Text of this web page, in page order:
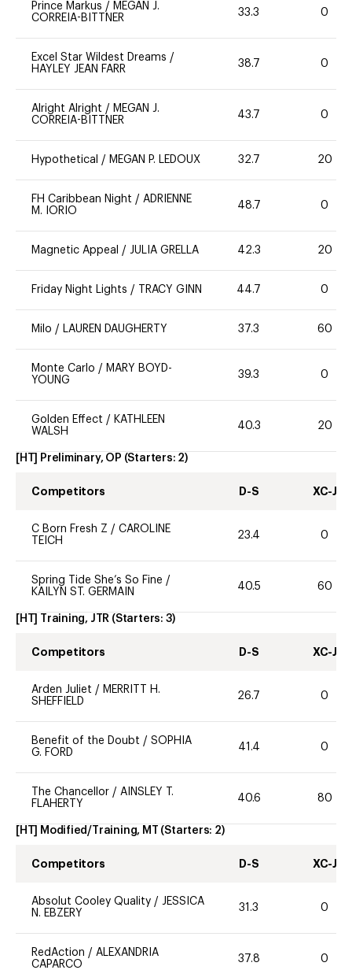
Prince Markus / MEGAN J.
CORREIA-BITTNER
33.3 0
Excel Star Wildest Dreams /
HAYLEY JEAN FARR
38.7 0
Alright Alright / MEGAN J.
CORREIA-BITTNER
43.7 0
Hypothetical / MEGAN P. LEDOUX 32.7 20
FH Caribbean Night / ADRIENNE
M. IORIO
48.7 0
Magnetic Appeal / JULIA GRELLA 42.3 20
Friday Night Lights / TRACY GINN 44.7 0
Milo / LAUREN DAUGHERTY 37.3 60
Monte Carlo / MARY BOYD-
YOUNG
39.3 0
Golden Effect / KATHLEEN
WALSH
40.3 20
[HT] Preliminary, OP (Starters: 2)
Competitors D-S XC-J
C Born Fresh Z / CAROLINE
TEICH
23.4 0
Spring Tide She’s So Fine /
KAILYN ST. GERMAIN
40.5 60
[HT] Training, JTR (Starters: 3)
Competitors D-S XC-J
Arden Juliet / MERRITT H.
SHEFFIELD
26.7 0
Benefit of the Doubt / SOPHIA
G. FORD
41.4 0
The Chancellor / AINSLEY T.
FLAHERTY
40.6 80
[HT] Modified/Training, MT (Starters: 2)
Competitors D-S XC-J
Absolut Cooley Quality / JESSICA
N. EBZERY
31.3 0
RedAction / ALEXANDRIA
CAPARCO
37.8 0